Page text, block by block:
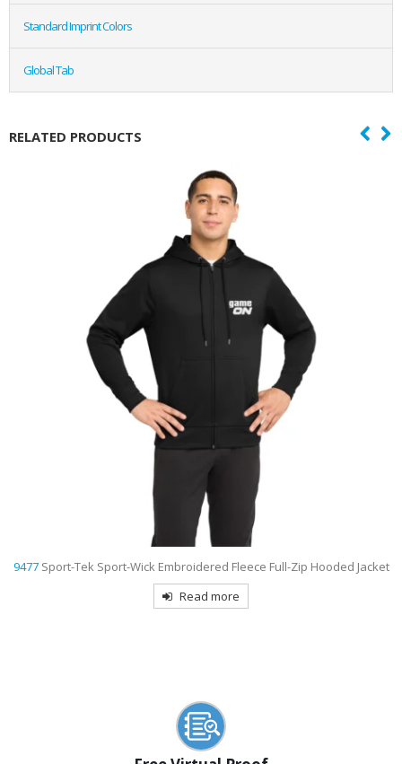
Standard Imprint Colors
Global Tab
RELATED PRODUCTS
9477 Sport-Tek Sport-Wick Embroidered Fleece Full-Zip Hooded Jacket
Read more